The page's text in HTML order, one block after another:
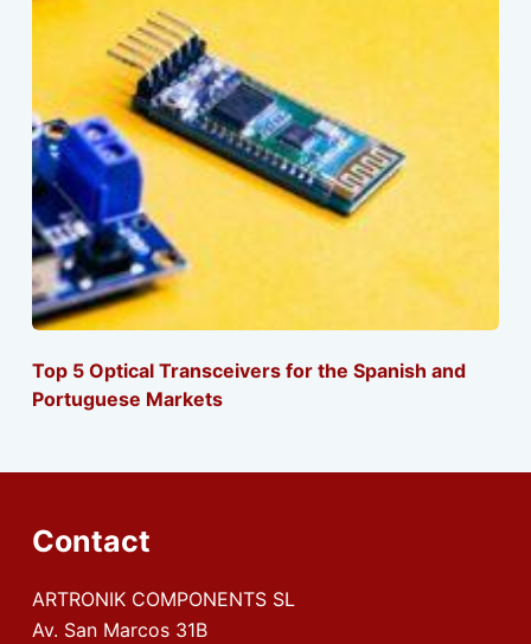
Top 5 Optical Transceivers for the Spanish and
Portuguese Markets
Contact
ARTRONIK COMPONENTS SL
Av. San Marcos 31B